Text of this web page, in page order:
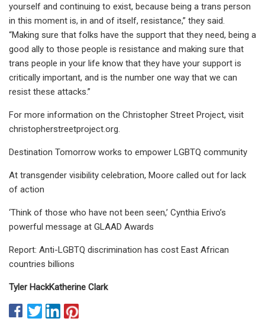
yourself and continuing to exist, because being a trans person
in this moment is, in and of itself, resistance,” they said.
“Making sure that folks have the support that they need, being a
good ally to those people is resistance and making sure that
trans people in your life know that they have your support is
critically important, and is the number one way that we can
resist these attacks.”
For more information on the Christopher Street Project, visit
christopherstreetproject.org.
Destination Tomorrow works to empower LGBTQ community
At transgender visibility celebration, Moore called out for lack
of action
‘Think of those who have not been seen,’ Cynthia Erivo’s
powerful message at GLAAD Awards
Report: Anti-LGBTQ discrimination has cost East African
countries billions
Tyler HackKatherine Clark